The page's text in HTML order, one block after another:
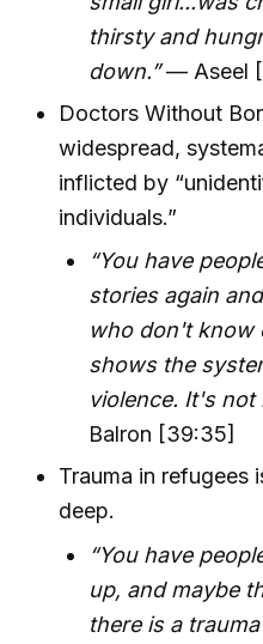
thirsty and
down.”— Aseel
Doctors Without
widespread,
inflicted by
individuals.”
“You have
stories again
who don't know
shows the
violence. It's not
Balron [39:35]
Trauma in refugees
deep.
“You have
up, and maybe
there is a